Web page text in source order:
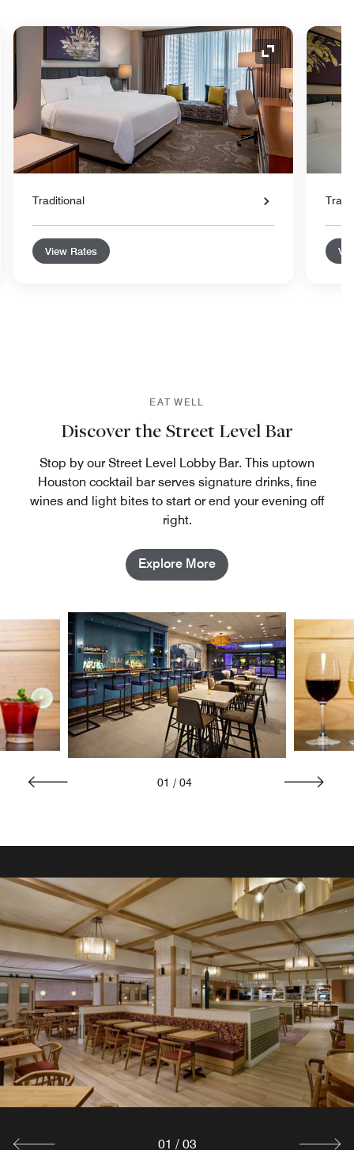
Icon Expand Icon
Traditional
View Rates
EAT WELL
Discover the Street Level Bar
Stop by our Street Level Lobby Bar. This uptown
Houston cocktail bar serves signature drinks, fine
wines and light bites to start or end your evening off
right.
Explore More
01 / 04
EAT WELL
In-Room Dining
Our in-room dining menu consists of many options,
including favorite comfort foods.
Explore
01 / 03